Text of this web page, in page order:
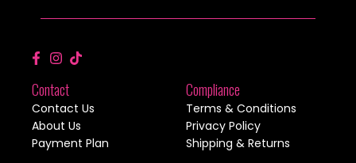
Contact
Contact Us
About Us
Payment Plan
Compliance
Terms & Conditions
Privacy Policy
Shipping & Returns